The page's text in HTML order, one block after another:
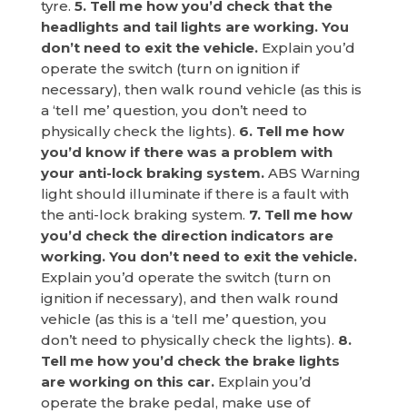
tyre. 5. Tell me how you’d check that the
headlights and tail lights are working. You
don’t need to exit the vehicle.Explain you’d
operate the switch (turn on ignition if
necessary), then walk round vehicle (as this is
a ‘tell me’ question, you don’t need to
physically check the lights). 6. Tell me how
you’d know if there was a problem with
your anti-lock braking system.ABS Warning
light should illuminate if there is a fault with
the anti-lock braking system. 7. Tell me how
you’d check the direction indicators are
working. You don’t need to exit the vehicle.
Explain you’d operate the switch (turn on
ignition if necessary), and then walk round
vehicle (as this is a ‘tell me’ question, you
don’t need to physically check the lights). 8.
Tell me how you’d check the brake lights
are working on this car.Explain you’d
operate the brake pedal, make use of